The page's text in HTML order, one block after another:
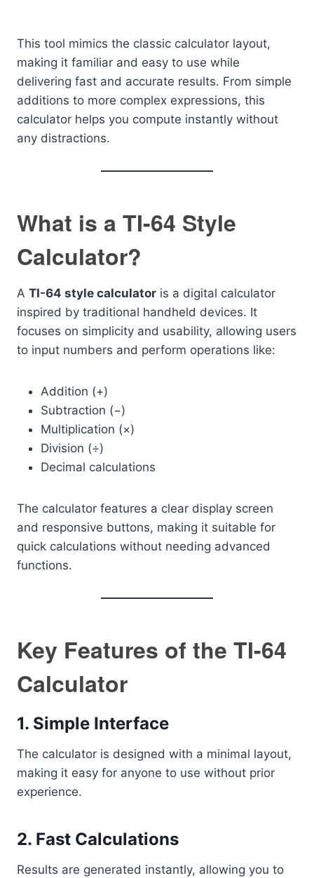
This tool mimics the classic calculator layout,
making it familiar and easy to use while
delivering fast and accurate results. From simple
additions to more complex expressions, this
calculator helps you compute instantly without
any distractions.
What is a TI-64 Style
Calculator?
A TI-64 style calculator is a digital calculator
inspired by traditional handheld devices. It
focuses on simplicity and usability, allowing users
to input numbers and perform operations like:
Addition (+)
Subtraction (−)
Multiplication (×)
Division (÷)
Decimal calculations
The calculator features a clear display screen
and responsive buttons, making it suitable for
quick calculations without needing advanced
functions.
Key Features of the TI-64
Calculator
1. Simple Interface
The calculator is designed with a minimal layout,
making it easy for anyone to use without prior
experience.
2. Fast Calculations
Results are generated instantly, allowing you to